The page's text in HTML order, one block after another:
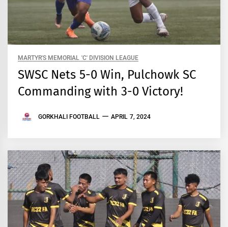
MARTYR'S MEMORIAL 'C' DIVISION LEAGUE
SWSC Nets 5-0 Win, Pulchowk SC
Commanding with 3-0 Victory!
GORKHALI FOOTBALL APRIL 7, 2024